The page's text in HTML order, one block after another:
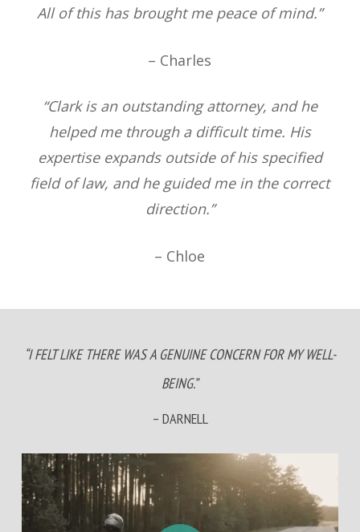
All of this has brought me peace of mind.”
– Charles
“Clark is an outstanding attorney, and he
helped me through a difficult time. His
expertise expands outside of his specified
field of law, and he guided me in the correct
direction.”
– Chloe
“I FELT LIKE THERE WAS A GENUINE CONCERN FOR MY WELL-
BEING.”
– DARNELL
Play Video